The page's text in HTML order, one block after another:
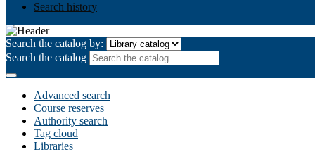
Search history
Search the catalog by:
Search the catalog
Advanced search
Course reserves
Authority search
Tag cloud
Libraries